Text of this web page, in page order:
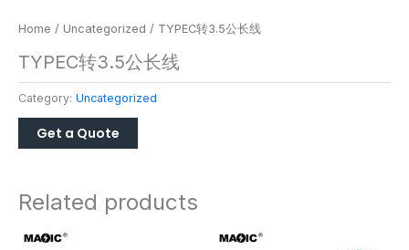
Home / Uncategorized / TYPEC转3.5公长线
TYPEC转3.5公长线
Category: Uncategorized
Related products